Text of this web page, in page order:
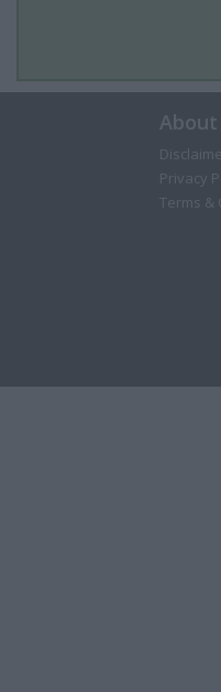
About
Privacy
Terms &